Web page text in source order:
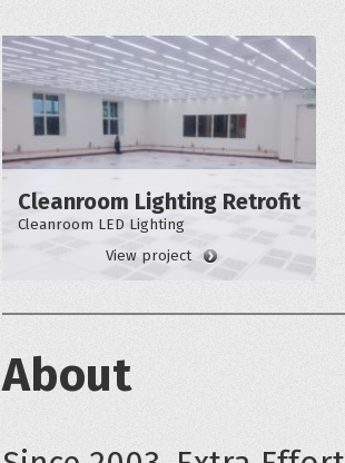
Cleanroom Lighting Retrofit
Cleanroom LED Lighting
View project
About